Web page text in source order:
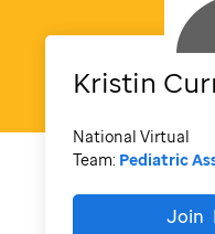
Kristin
National Virtual
Team: Pediatric
Join